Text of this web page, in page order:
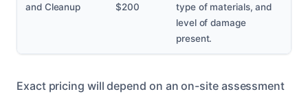
and Cleanup
$200
type of materials, and
level of damage
present.
Exact pricing will depend on an on-site assessment